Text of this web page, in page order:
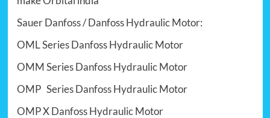
Sauer Danfoss/Danfoss Hydraulic Motor:
OML Series Danfoss Hydraulic Motor
OMM Series Danfoss Hydraulic Motor
OMP Series Danfoss Hydraulic Motor
OMP X Danfoss Hydraulic Motor